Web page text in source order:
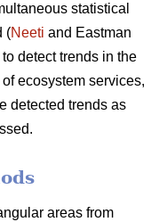
statistical
(Neeti and Eastman
detect trends in the
ecosystem services,
detected trends as
areas from